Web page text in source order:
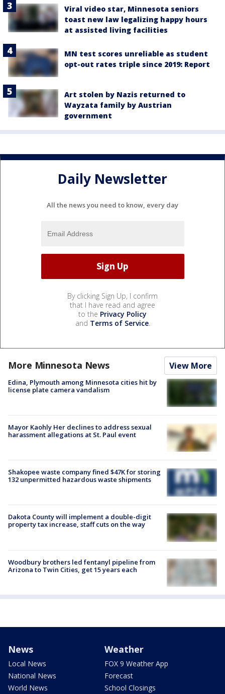
Viral video star, Minnesota seniors
toast new law legalizing happy hours
at assisted living facilities
MN test scores unreliable as student
opt-out rates triple since 2019: Report
Art stolen by Nazis returned to
Wayzata family by Austrian
government
Daily Newsletter
All the news you need to know, every day
By clicking Sign Up, I confirm
that I have read and agree
to the Privacy Policy
and Terms of Service.
More Minnesota News View More
Edina, Plymouth among Minnesota cities hit by
license plate camera vandalism
Mayor Kaohly Her declines to address sexual
harassment allegations at St. Paul event
Shakopee waste company fined $47K for storing
132 unpermitted hazardous waste shipments
Dakota County will implement a double-digit
property tax increase, staff cuts on the way
Woodbury brothers led fentanyl pipeline from
Arizona to Twin Cities, get 15 years each
News
Local News
National News
World News
Weather
FOX 9 Weather App
Forecast
School Closings